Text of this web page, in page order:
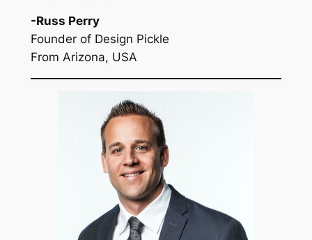
-Russ Perry
Founder of Design Pickle
From Arizona, USA